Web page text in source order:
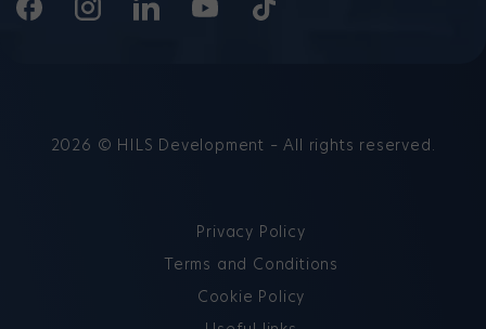
2026 © HILS Development – All rights reserved.
Privacy Policy
Terms and Conditions
Cookie Policy